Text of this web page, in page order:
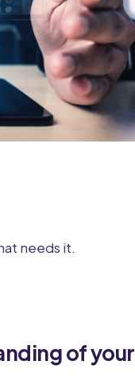
needs it.
of your